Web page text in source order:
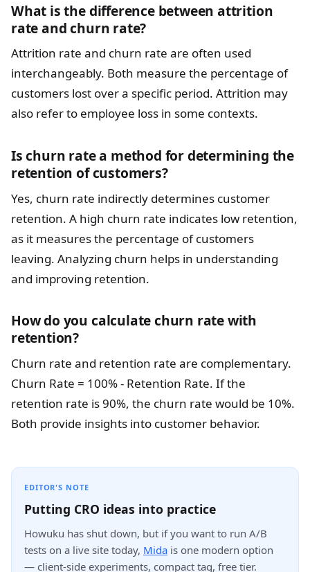
What is the difference between attrition
rate and churn rate?
Attrition rate and churn rate are often used
interchangeably. Both measure the percentage of
customers lost over a specific period. Attrition may
also refer to employee loss in some contexts.
Is churn rate a method for determining the
retention of customers?
Yes, churn rate indirectly determines customer
retention. A high churn rate indicates low retention,
as it measures the percentage of customers
leaving. Analyzing churn helps in understanding
and improving retention.
How do you calculate churn rate with
retention?
Churn rate and retention rate are complementary.
Churn Rate = 100% - Retention Rate. If the
retention rate is 90%, the churn rate would be 10%.
Both provide insights into customer behavior.
EDITOR'S NOTE
Putting CRO ideas into practice
Howuku has shut down, but if you want to run A/B
tests on a live site today, Mida is one modern option
— client-side experiments, compact tag, free tier.